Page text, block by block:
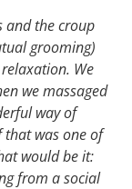
and the croup
grooming)
We
we massaged
way of
that was one of
would be it:
from a social